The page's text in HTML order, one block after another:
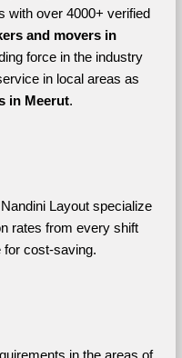
with over 4000+ verified
and movers in
force in the industry
in local areas as
in Meerut.
Layout specialize
rates from every shift
cost-saving.